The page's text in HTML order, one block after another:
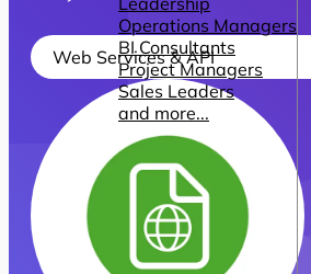
Operations Managers
BI Consultants
Project Managers
Sales Leaders
and more...
Web Services & API